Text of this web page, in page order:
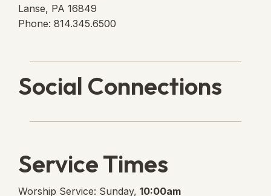
Lanse, PA 16849
Phone: 814.345.6500
Social Connections
Service Times
Worship Service: Sunday, 10:00am